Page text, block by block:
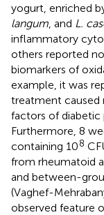
yogurt, enriched
langum , and L.
inflammatory
others reported
biomarkers of
example, it was
treatment caused
factors of diabetic
Furthermore, 8
containing 108
from rheumatoid
and between-
(Vaghef-
observed feature